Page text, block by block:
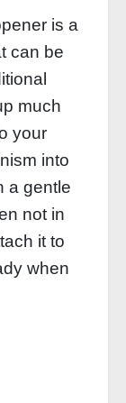
is a
can be
much
your
into
a gentle
not in
it to
when